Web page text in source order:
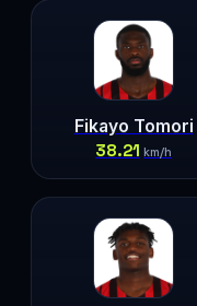
Fikayo Tomori
38.21 km/h